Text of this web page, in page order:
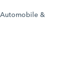
&